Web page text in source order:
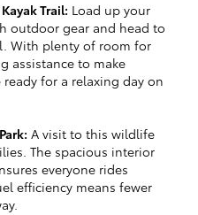
Trail: Load up your
outdoor gear and head to
With plenty of room for
assistance to make
ready for a relaxing day on
A visit to this wildlife
The spacious interior
everyone rides
efficiency means fewer